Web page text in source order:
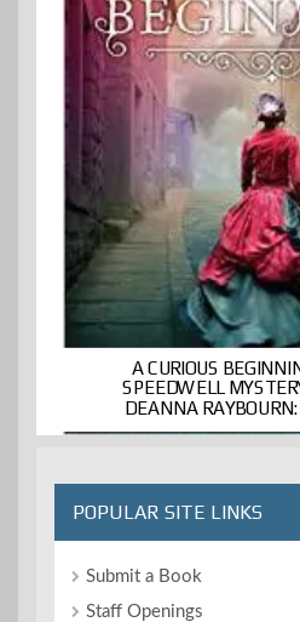
A CURIOUS
SPEEDWELL
DEANNA
POPULAR SITE LINKS
Submit a Book
Staff Openings